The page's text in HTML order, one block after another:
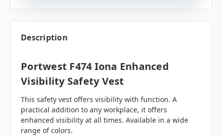
Description
Portwest F474 Iona Enhanced
Visibility Safety Vest
This safety vest offers visibility with function. A
practical addition to any workplace, it offers
enhanced visibility at all times. Available in a wide
range of colors.